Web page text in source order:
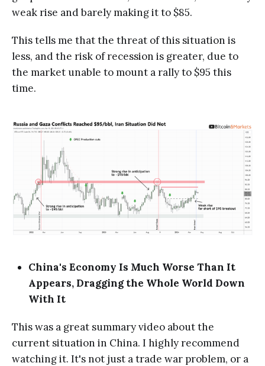
weak rise and barely making it to $85.
This tells me that the threat of this situation is
less, and the risk of recession is greater, due to
the market unable to mount a rally to $95 this
time.
China's Economy Is Much Worse Than It
Appears, Dragging the Whole World Down
With It
This was a great summary video about the
current situation in China. I highly recommend
watching it. It's not just a trade war problem, or a